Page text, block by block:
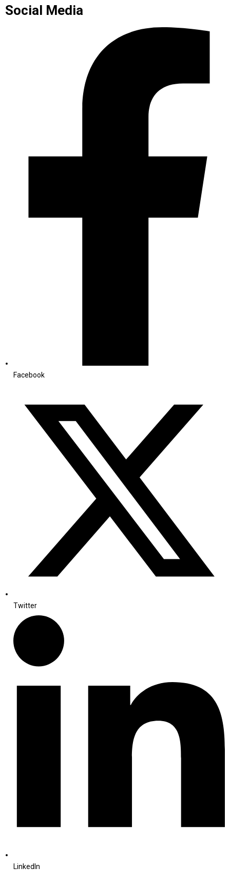
Social Media
Facebook
Twitter
LinkedIn